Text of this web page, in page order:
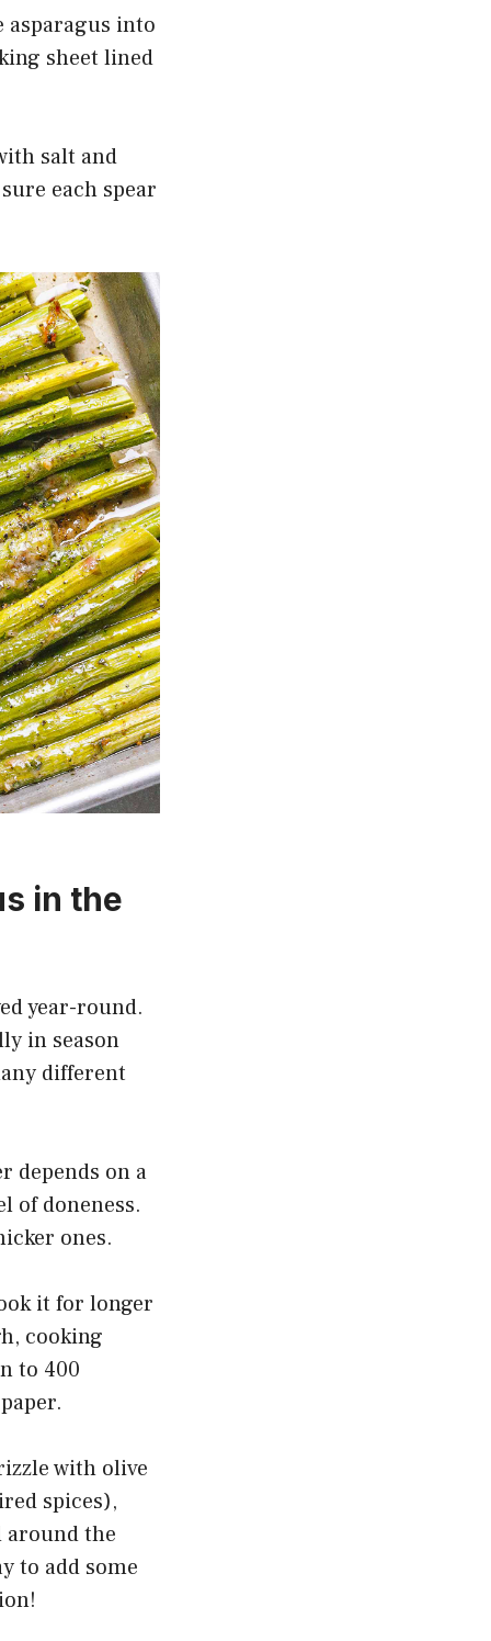
asparagus into
sheet lined
salt and
each spear
in the
year-round.
in season
different
depends on a
of doneness.
ones.
it for longer
cooking
to 400
with olive
spices),
around the
to add some